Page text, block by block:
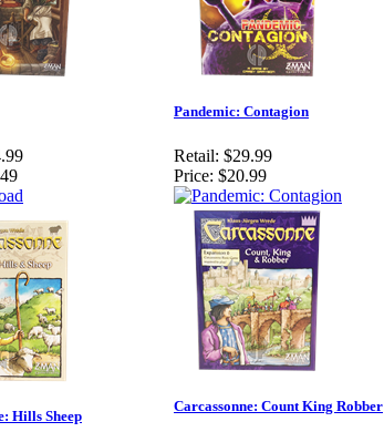
Pandemic: Contagion
Retail: $29.99
Price: $20.99
Hills Sheep
Carcassonne: Count King Robber